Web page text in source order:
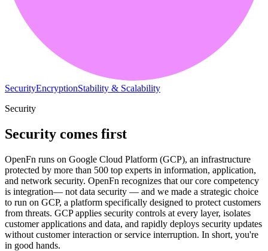
SecurityEncryptionStability & Scalability
Security
Security comes first
OpenFn runs on Google Cloud Platform (GCP), an infrastructure
protected by more than 500 top experts in information, application,
and network security. OpenFn recognizes that our core competency
is integration— not data security — and we made a strategic choice
to run on GCP, a platform specifically designed to protect customers
from threats. GCP applies security controls at every layer, isolates
customer applications and data, and rapidly deploys security updates
without customer interaction or service interruption. In short, you're
in good hands.